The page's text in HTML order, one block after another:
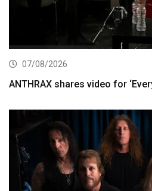
07/08/2026
ANTHRAX shares video for